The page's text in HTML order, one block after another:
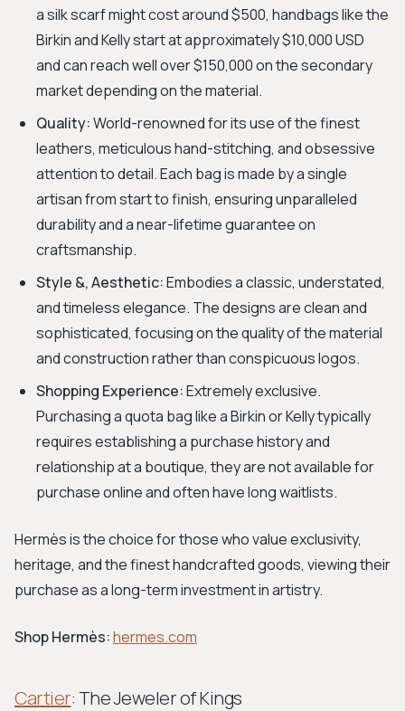
a silk scarf might cost around $500, handbags like the
Birkin and Kelly start at approximately $10,000 USD
and can reach well over $150,000 on the secondary
market depending on the material.
Quality:World-renowned for its use of the finest
leathers, meticulous hand-stitching, and obsessive
attention to detail. Each bag is made by a single
artisan from start to finish, ensuring unparalleled
durability and a near-lifetime guarantee on
craftsmanship.
Style &, Aesthetic:Embodies a classic, understated,
and timeless elegance. The designs are clean and
sophisticated, focusing on the quality of the material
and construction rather than conspicuous logos.
Shopping Experience:Extremely exclusive.
Purchasing a quota bag like a Birkin or Kelly typically
requires establishing a purchase history and
relationship at a boutique, they are not available for
purchase online and often have long waitlists.
Hermès is the choice for those who value exclusivity,
heritage, and the finest handcrafted goods, viewing their
purchase as a long-term investment in artistry.
Shop Hermès:hermes.com
Cartier: The Jeweler of Kings